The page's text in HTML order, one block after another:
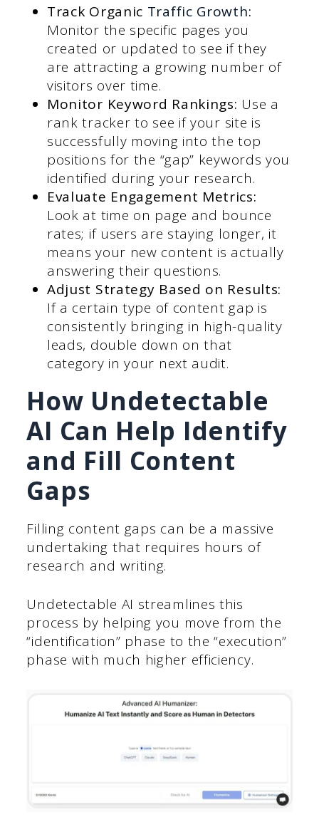
Track Organic Traffic Growth:
Monitor the specific pages you
created or updated to see if they
are attracting a growing number of
visitors over time.
Monitor Keyword Rankings: Use a
rank tracker to see if your site is
successfully moving into the top
positions for the “gap” keywords you
identified during your research.
Evaluate Engagement Metrics:
Look at time on page and bounce
rates; if users are staying longer, it
means your new content is actually
answering their questions.
Adjust Strategy Based on Results:
If a certain type of content gap is
consistently bringing in high-quality
leads, double down on that
category in your next audit.
How Undetectable
AI Can Help Identify
and Fill Content
Gaps
Filling content gaps can be a massive
undertaking that requires hours of
research and writing.
Undetectable AI streamlines this
process by helping you move from the
“identification” phase to the “execution”
phase with much higher efficiency.